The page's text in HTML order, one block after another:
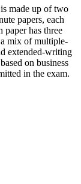
made up of two
papers, each
has three
mix of multiple-
extended-writing
on business
in the exam.